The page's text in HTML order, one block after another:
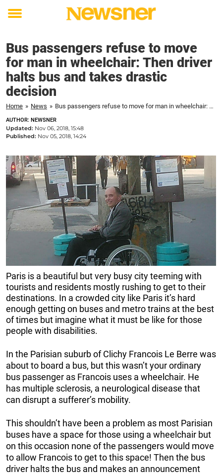
Toggle
Bus passengers refuse to move
for man in wheelchair: Then driver
halts bus and takes drastic
decision
Home » News » Bus passengers refuse to move for man in wheelchair: Then driver halts bus and takes drastic decision
AUTHOR: NEWSNER
Updated: Nov 06, 2018, 15:48
Published: Nov 05, 2018, 14:24
Paris is a beautiful but very busy city teeming with
tourists and residents mostly rushing to get to their
destinations. In a crowded city like Paris it’s hard
enough getting on buses and metro trains at the best
of times but imagine what it must be like for those
people with disabilities.
In the Parisian suburb of Clichy Francois Le Berre was
about to board a bus, but this wasn’t your ordinary
bus passenger as Francois uses a wheelchair. He
has multiple sclerosis, a neurological disease that
can disrupt a sufferer’s mobility.
This shouldn’t have been a problem as most Parisian
buses have a space for those using a wheelchair but
on this occasion none of the passengers would move
to allow Francois to get to this space! Then the bus
driver halts the bus and makes an announcement